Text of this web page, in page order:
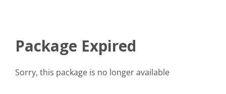
Package Expired
Sorry, this package is no longer available